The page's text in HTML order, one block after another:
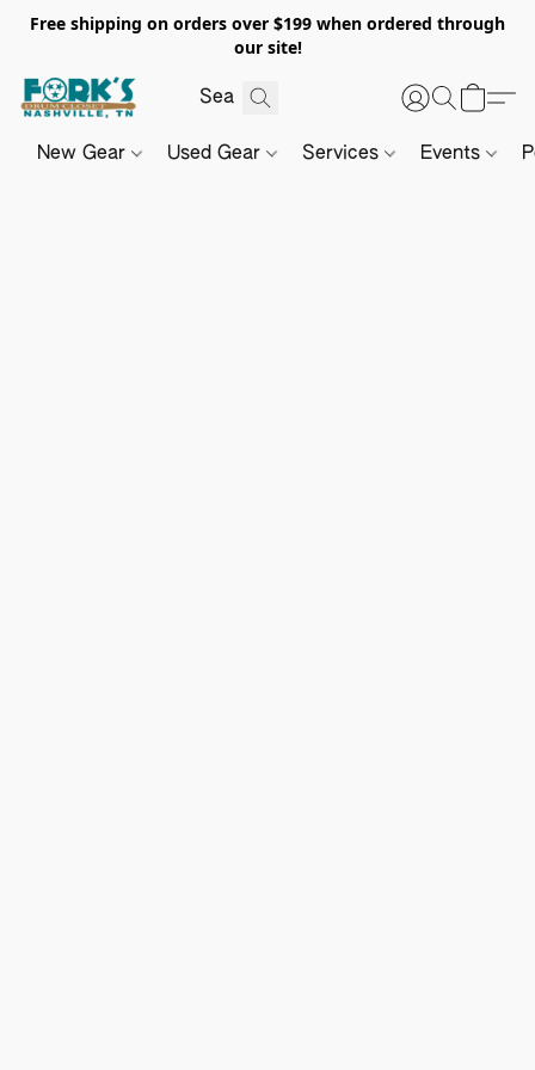
Free shipping on orders over $199 when ordered through
our site!
New Gear Used Gear Services Events